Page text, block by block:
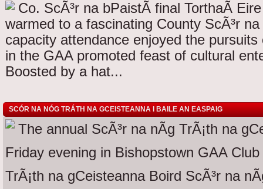
Co. ScÃ³r na bPaistÃ­ final TorthaÃ­
warmed to a fascinating County ScÃ³r
capacity attendance enjoyed the
in the GAA promoted feast of cultural
Boosted by a hat...
SCÓR NA NÓG TRÁTH NA GCEISTEANNA I BAILE AN EASPAIG
The annual ScÃ³r na nÃg TrÃ¡th na
Friday evening in Bishopstown GAA Club
TrÃ¡th na gCeisteanna Boird ScÃ³r na